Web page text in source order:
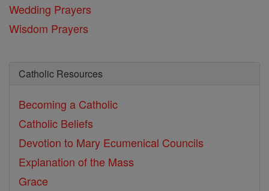
Wedding Prayers
Wisdom Prayers
Catholic Resources
Becoming a Catholic
Catholic Beliefs
Devotion to Mary Ecumenical Councils
Explanation of the Mass
Grace